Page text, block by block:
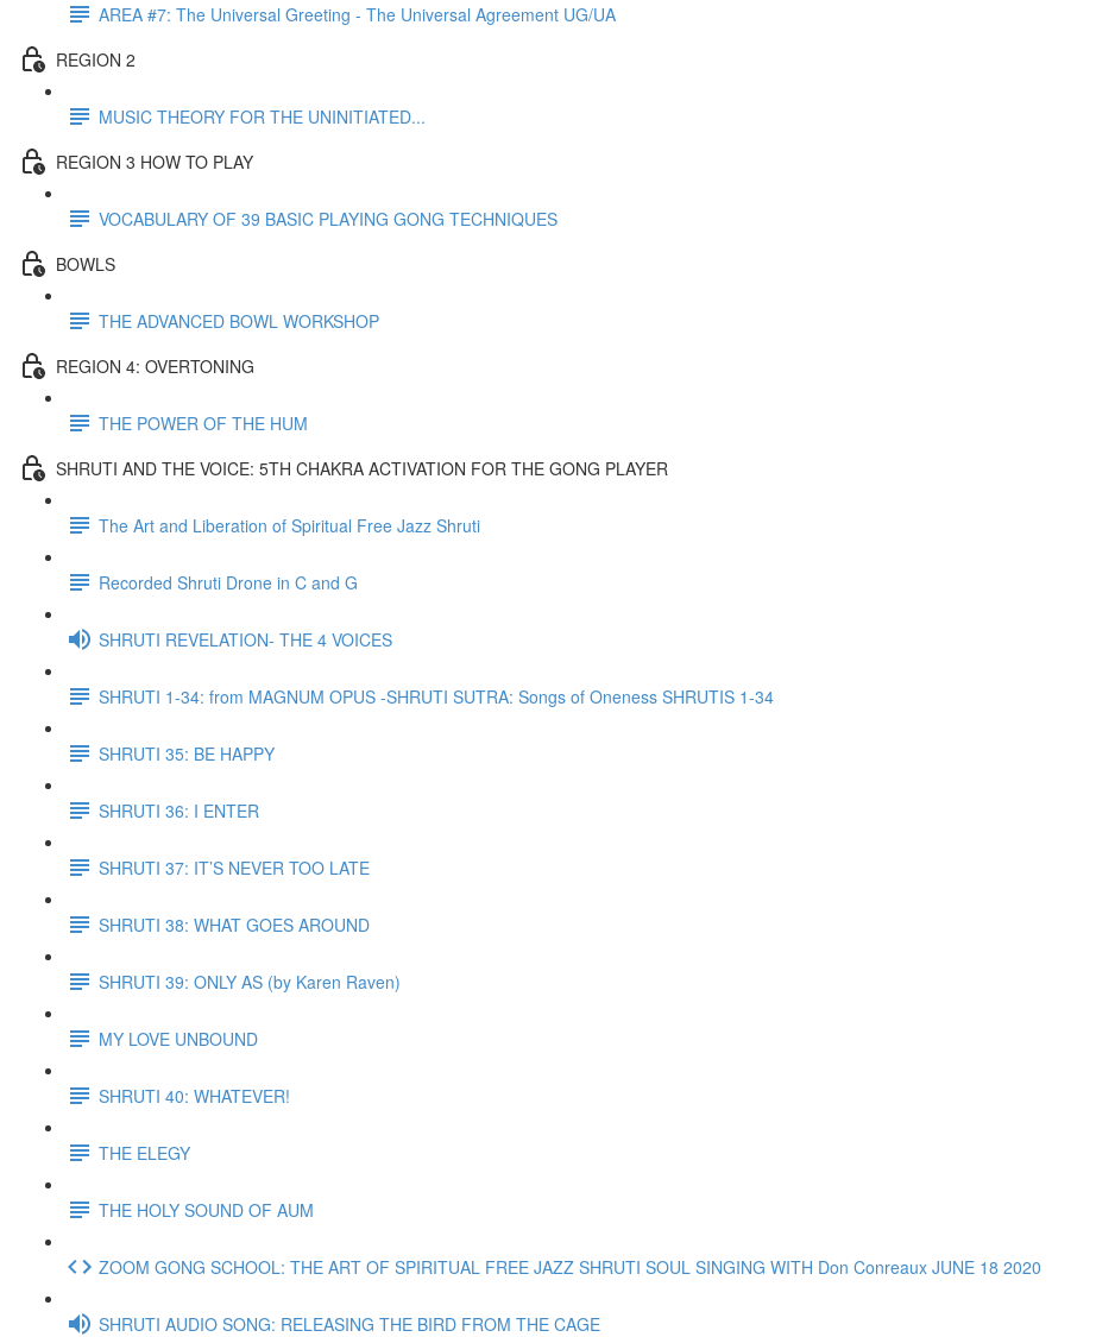
AREA #7: The Universal Greeting - The Universal Agreement UG/UA
REGION 2
MUSIC THEORY FOR THE UNINITIATED...
REGION 3 HOW TO PLAY
VOCABULARY OF 39 BASIC PLAYING GONG TECHNIQUES
BOWLS
THE ADVANCED BOWL WORKSHOP
REGION 4: OVERTONING
THE POWER OF THE HUM
SHRUTI AND THE VOICE: 5TH CHAKRA ACTIVATION FOR THE GONG PLAYER
The Art and Liberation of Spiritual Free Jazz Shruti
Recorded Shruti Drone in C and G
SHRUTI REVELATION- THE 4 VOICES
SHRUTI 1-34: from MAGNUM OPUS -SHRUTI SUTRA: Songs of Oneness SHRUTIS 1-34
SHRUTI 35: BE HAPPY
SHRUTI 36: I ENTER
SHRUTI 37: IT’S NEVER TOO LATE
SHRUTI 38: WHAT GOES AROUND
SHRUTI 39: ONLY AS (by Karen Raven)
MY LOVE UNBOUND
SHRUTI 40: WHATEVER!
THE ELEGY
THE HOLY SOUND OF AUM
ZOOM GONG SCHOOL: THE ART OF SPIRITUAL FREE JAZZ SHRUTI SOUL SINGING WITH Don Conreaux JUNE 18 2020
SHRUTI AUDIO SONG: RELEASING THE BIRD FROM THE CAGE